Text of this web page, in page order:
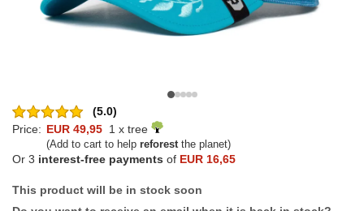
(5.0)
Price: EUR 49,95 1 x tree
(Add to cart to help reforestthe planet)
Or 3 interest-free payments of EUR 16,65
This product will be in stock soon